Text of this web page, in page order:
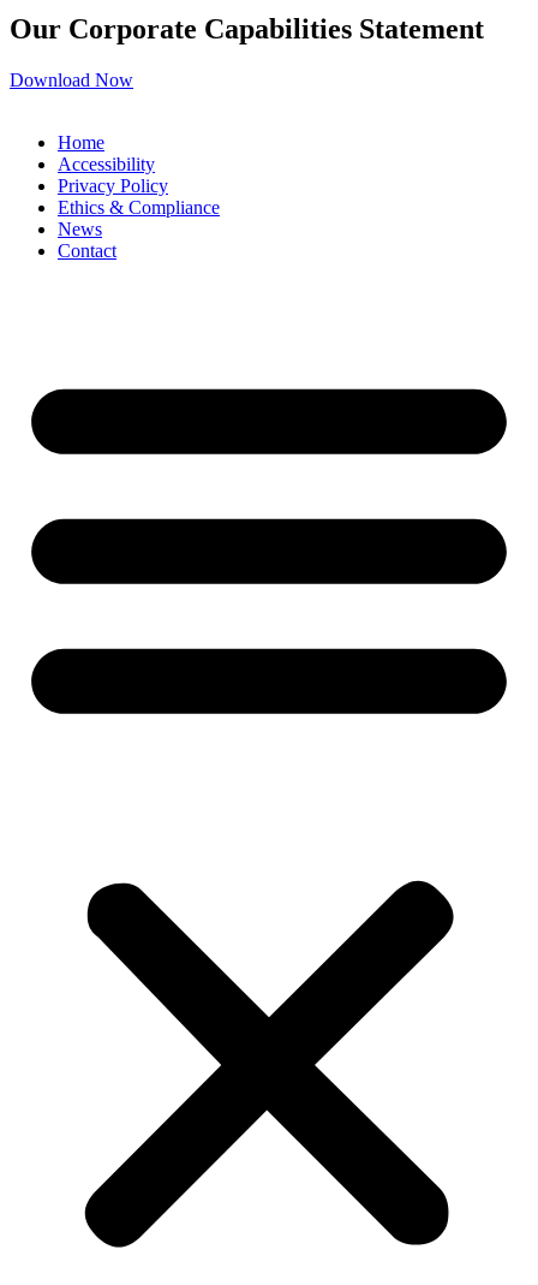
Our Corporate Capabilities Statement
Download Now
Home
Accessibility
Privacy Policy
Ethics & Compliance
News
Contact